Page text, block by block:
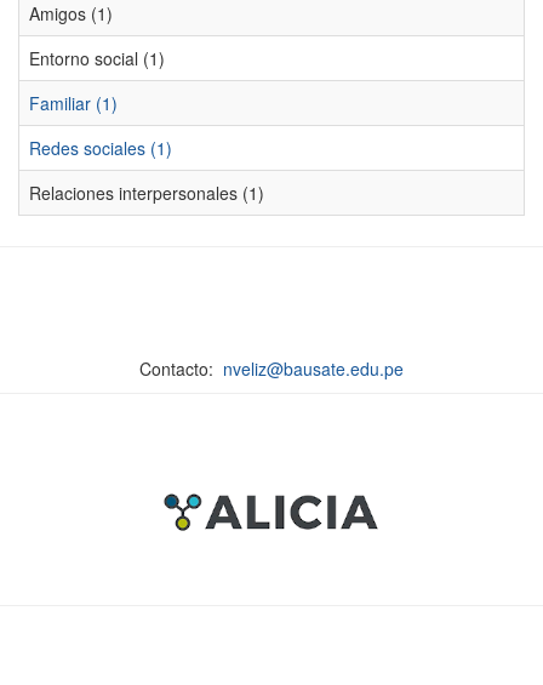
Amigos (1)
Entorno social (1)
Familiar (1)
Redes sociales (1)
Relaciones interpersonales (1)
Contacto: nveliz@bausate.edu.pe